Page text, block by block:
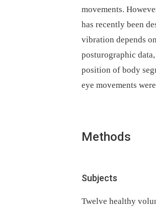
movements.
has recently been
vibration depends
posturographic
position of body
eye movements
Methods
Subjects
Twelve healthy